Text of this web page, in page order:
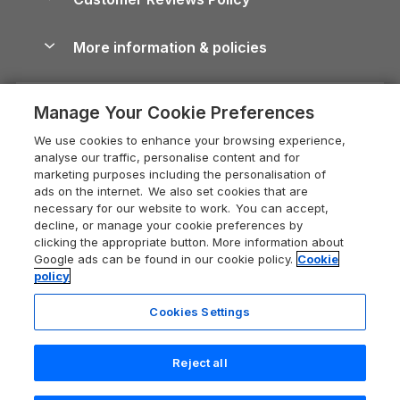
Devon Holiday Cottages
Whitby Holiday Cottages
Holiday Cottages in the Cotswolds
Heart of England Cottage Holidays
Holiday Cottages in Cumbria
Dorset Holiday Cottages
Somerset Holiday Cottages
Holiday Cottages East Anglia
New Forest Cottage Holidays
Dog-Friendly Cottages
Dog-Friendly Log Cabins
Holiday Cottages with Pools
Last Minute Holidays
Lodges with Hot Tubs
Log Cabin Holidays
Luxury Cottages
Self-Catering Accommodation
Devon Guide
Dorset Guide
Edinburgh Guide
England Guide
Ireland Guide
Isle of Wight Guide
Lake District Guide
Llandudno Guide
Careers
Press & media
What our customers say
More information & policies
Privacy policy
Cookie policy
Manage cookie preferences
Supply chain transparency
Booking conditions
Legal
Registration No: 04469189
VAT Registration No: 204 9794 88
One City Place, Chester, Cheshire, CH1 3BQ, United Kingdom
Manage Your Cookie Preferences
We use cookies to enhance your browsing experience,
analyse our traffic, personalise content and for
marketing purposes including the personalisation of
ads on the internet. We also set cookies that are
necessary for our website to work. You can accept,
decline, or manage your cookie preferences by
clicking the appropriate button. More information about
Google ads can be found in our cookie policy. Cookie
policy
Cookies Settings
Reject all